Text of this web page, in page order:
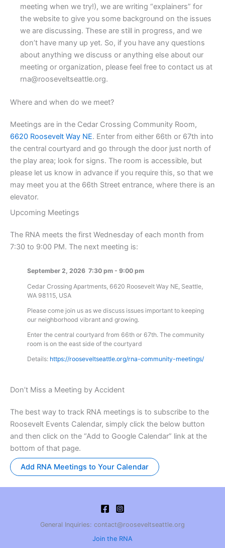
meeting when we try!), we are writing “explainers” for
the website to give you some background on the issues
we are discussing. These are still in progress, and we
don’t have many up yet. So, if you have any questions
about anything we discuss or anything else about our
meeting or organization, please feel free to contact us at
rna@rooseveltseattle.org.
Where and when do we meet?
Meetings are in the Cedar Crossing Community Room,
6620 Roosevelt Way NE. Enter from either 66th or 67th into
the central courtyard and go through the door just north of
the play area; look for signs. The room is accessible, but
please let us know in advance if you require this, so that we
may meet you at the 66th Street entrance, where there is an
elevator.
Upcoming Meetings
The RNA meets the first Wednesday of each month from
7:30 to 9:00 PM. The next meeting is:
September 2, 2026 7:30 pm - 9:00 pm
Cedar Crossing Apartments, 6620 Roosevelt Way NE, Seattle,
WA 98115, USA
Please come join us as we discuss issues important to keeping
our neighborhood vibrant and growing.
Enter the central courtyard from 66th or 67th. The community
room is on the east side of the courtyard
Details: https://rooseveltseattle.org/rna-community-meetings/
Don’t Miss a Meeting by Accident
The best way to track RNA meetings is to subscribe to the
Roosevelt Events Calendar, simply click the below button
and then click on the “Add to Google Calendar” link at the
bottom of that page.
Add RNA Meetings to Your Calendar
General Inquiries: contact@rooseveltseattle.org
Join the RNA